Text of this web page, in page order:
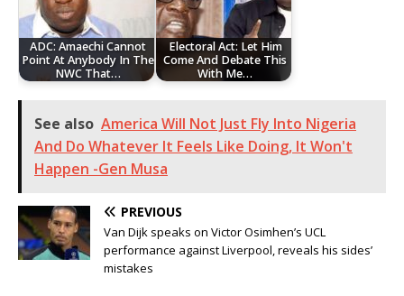
ADC: Amaechi Cannot
Point At Anybody In The
NWC That…
Electoral Act: Let Him
Come And Debate This
With Me…
See also America Will Not Just Fly Into Nigeria
And Do Whatever It Feels Like Doing, It Won't
Happen -Gen Musa
PREVIOUS
Van Dijk speaks on Victor Osimhen’s UCL
performance against Liverpool, reveals his sides’
mistakes